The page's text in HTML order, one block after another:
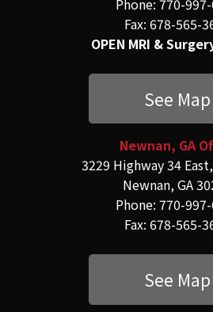
Phone: 770-
Fax: 678-565-
OPEN MRI &
See Map
Newnan, GA
3229 Highway 34
Newnan, GA
Phone: 770-
Fax: 678-565-
See Map